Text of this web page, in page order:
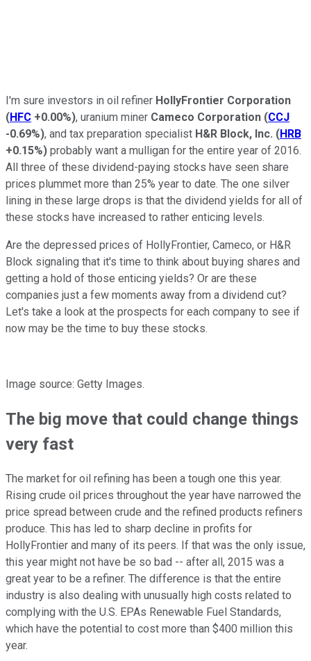
I'm sure investors in oil refiner HollyFrontier Corporation
(HFC +0.00%), uranium miner Cameco Corporation (CCJ
-0.69%), and tax preparation specialist H&R Block, Inc. (HRB
+0.15%) probably want a mulligan for the entire year of 2016.
All three of these dividend-paying stocks have seen share
prices plummet more than 25% year to date. The one silver
lining in these large drops is that the dividend yields for all of
these stocks have increased to rather enticing levels.
Are the depressed prices of HollyFrontier, Cameco, or H&R
Block signaling that it's time to think about buying shares and
getting a hold of those enticing yields? Or are these
companies just a few moments away from a dividend cut?
Let's take a look at the prospects for each company to see if
now may be the time to buy these stocks.
Image source: Getty Images.
The big move that could change things
very fast
The market for oil refining has been a tough one this year.
Rising crude oil prices throughout the year have narrowed the
price spread between crude and the refined products refiners
produce. This has led to sharp decline in profits for
HollyFrontier and many of its peers. If that was the only issue,
this year might not have be so bad -- after all, 2015 was a
great year to be a refiner. The difference is that the entire
industry is also dealing with unusually high costs related to
complying with the U.S. EPAs Renewable Fuel Standards,
which have the potential to cost more than $400 million this
year.